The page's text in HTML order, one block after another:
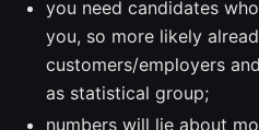
you need candidates
you, so more likely
customers/employers
as statistical group;
numbers will lie about